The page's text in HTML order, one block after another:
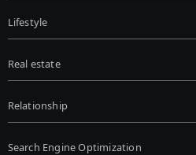
Lifestyle
Real estate
Relationship
Search Engine Optimization